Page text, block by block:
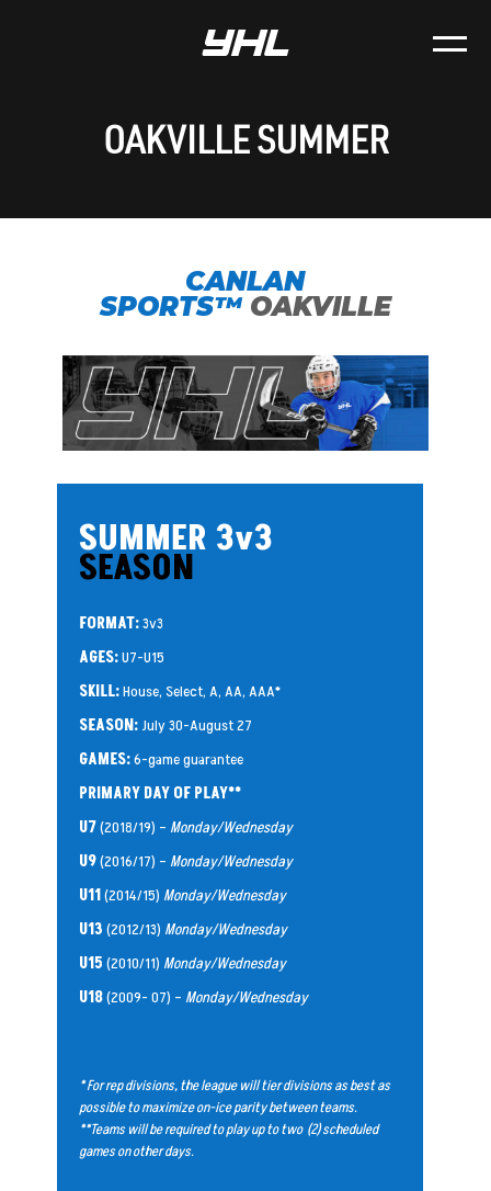
OAKVILLE SUMMER
CANLAN
SPORTS™ OAKVILLE
SUMMER 3v3
SEASON
FORMAT:3v3
AGES:U7-U15
SKILL:House, Select, A, AA, AAA*
SEASON:July 30-August 27
GAMES:6-game guarantee
PRIMARY DAY OF PLAY**
U7(2018/19) – Monday/Wednesday
U9(2016/17) – Monday/Wednesday
U11(2014/15) Monday/Wednesday
U13 (2012/13) Monday/Wednesday
U15 (2010/11) Monday/Wednesday
U18(2009- 07) – Monday/Wednesday
* For rep divisions, the league will tier divisions as best as
possible to maximize on-ice parity between teams.
**Teams will be required to play up to two (2) scheduled
games on other days.